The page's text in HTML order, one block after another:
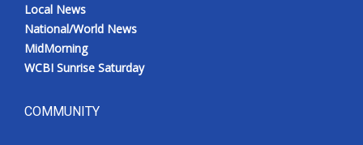
Local News
National/World News
MidMorning
WCBI Sunrise Saturday
COMMUNITY